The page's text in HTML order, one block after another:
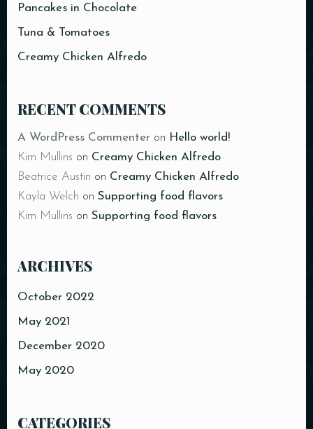
Pancakes in Chocolate
Tuna & Tomatoes
Creamy Chicken Alfredo
RECENT COMMENTS
A WordPress Commenter on Hello world!
Kim Mullins on Creamy Chicken Alfredo
Beatrice Austin on Creamy Chicken Alfredo
Kayla Welch on Supporting food flavors
Kim Mullins on Supporting food flavors
ARCHIVES
October 2022
May 2021
December 2020
May 2020
CATEGORIES